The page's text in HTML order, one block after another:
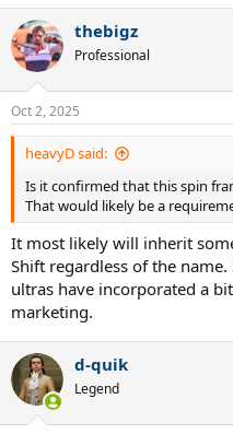
thebigz
Professional
Oct 2, 2025
heavyD said:
Is it confirmed that this spin
That would likely be a
It most likely will inherit
Shift regardless of the
ultras have incorporated a
marketing.
d-quik
Legend